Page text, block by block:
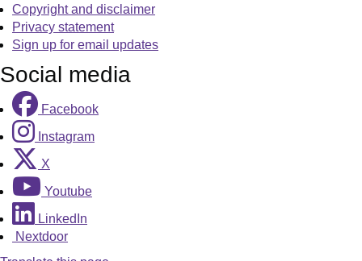
Copyright and disclaimer
Privacy statement
Sign up for email updates
Social media
Facebook
Instagram
X
Youtube
LinkedIn
Nextdoor